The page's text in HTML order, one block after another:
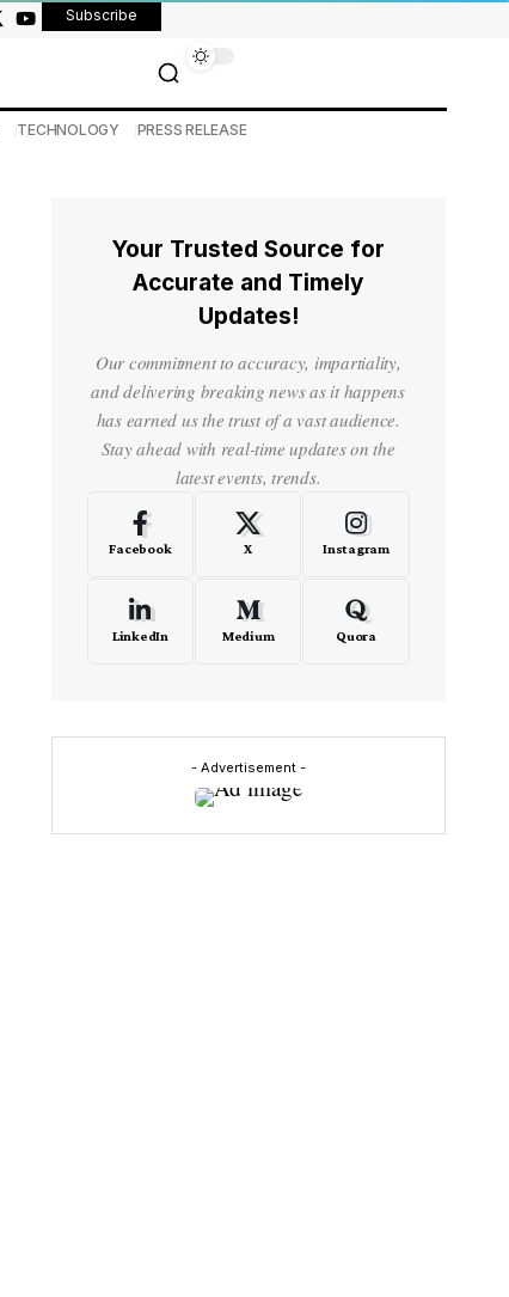
Subscribe
TECHNOLOGY PRESS RELEASE
Your Trusted Source for
Accurate and Timely
Updates!
Our commitment to accuracy, impartiality,
and delivering breaking news as it happens
has earned us the trust of a vast audience.
Stay ahead with real-time updates on the
latest events, trends.
Facebook X Instagram
LinkedIn Medium Quora
- Advertisement -